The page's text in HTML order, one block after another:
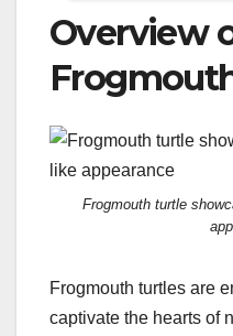
Overview
Frogmouth turtle
Frogmouth turtles are
captivate the hearts of